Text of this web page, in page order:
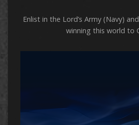
Enlist in the Lord’s Army (Navy)
winning this world to